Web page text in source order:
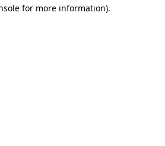
for more information).